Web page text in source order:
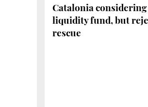
Catalonia
liquidity fund, but
rescue